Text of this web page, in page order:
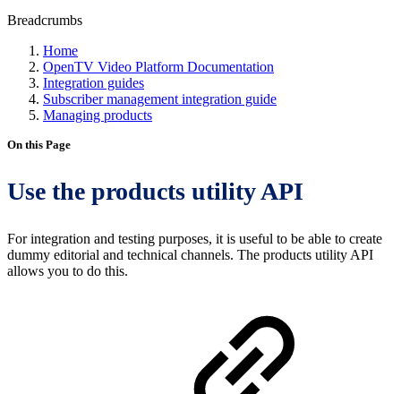
Breadcrumbs
Home
OpenTV Video Platform Documentation
Integration guides
Subscriber management integration guide
Managing products
On this Page
Use the products utility API
For integration and testing purposes, it is useful to be able to create
dummy editorial and technical channels. The products utility API
allows you to do this.